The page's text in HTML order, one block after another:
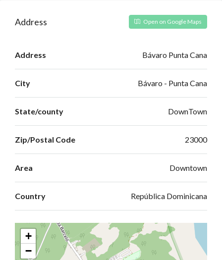
Address Open on Google Maps
Address Bávaro Punta Cana
City Bávaro - Punta Cana
State/county DownTown
Zip/Postal Code 23000
Area Downtown
Country República Dominicana
+
−